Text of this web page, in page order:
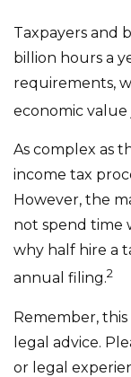
Taxpayers and
billion hours a
requirements,
economic
As complex as
income tax
However, the
not spend time
why half hire a
annual filing.2
Remember,
legal advice.
or legal